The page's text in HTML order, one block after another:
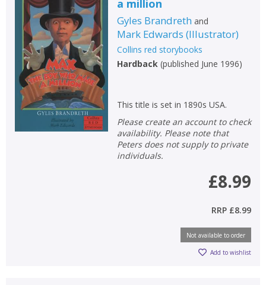
a million
Gyles Brandreth and
Mark Edwards (Illustrator)
Collins red storybooks
Hardback(published June 1996)
This title is set in 1890s USA.
Please create an account to check
availability. Please note that
Peters does not supply to private
individuals.
£8.99
RRP £8.99
Not available to order
Add to wishlist